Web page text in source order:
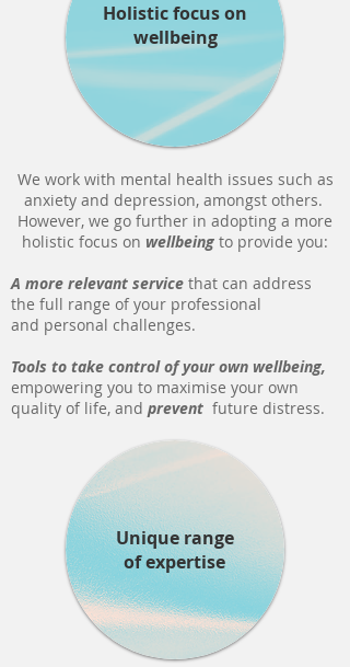
Holistic focus on
wellbeing
We work with mental health issues such as
anxiety and depression, amongst others.
However, we go further in adopting a more
holistic focus on wellbeing to provide you:
A more relevant service that can address
the full range of your professional
and personal challenges.
Tools to take control of your own wellbeing,
empowering you to maximise your own
quality of life, and prevent future distress.
Unique range
of expertise